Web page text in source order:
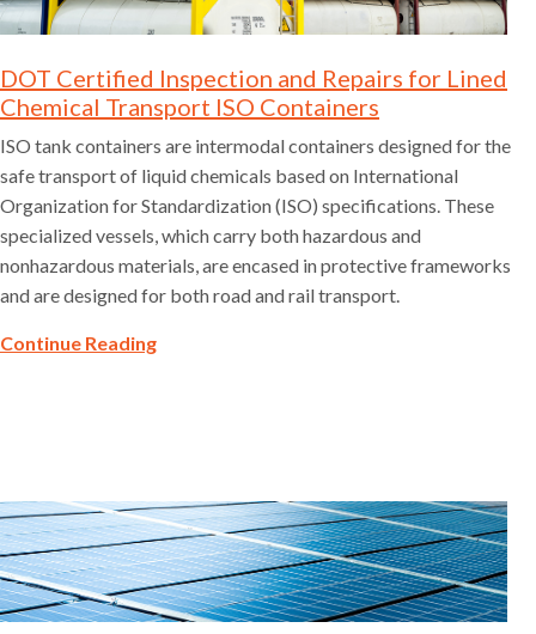
DOT Certified Inspection and Repairs for Lined
Chemical Transport ISO Containers
ISO tank containers are intermodal containers designed for the
safe transport of liquid chemicals based on International
Organization for Standardization (ISO) specifications. These
specialized vessels, which carry both hazardous and
nonhazardous materials, are encased in protective frameworks
and are designed for both road and rail transport.
Continue Reading